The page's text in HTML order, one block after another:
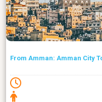
From Amman: Amman City